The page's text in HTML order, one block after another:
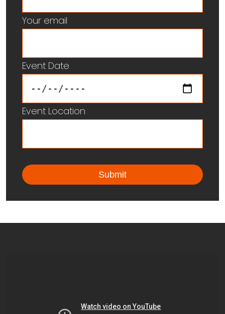
Your email
Event Date
Event Location